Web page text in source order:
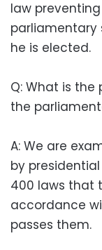
law
parliamentary
he is elected.
Q: What is
the
A: We are
by
400 laws that
accordance
passes them.